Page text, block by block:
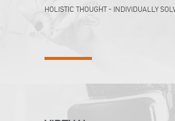
HOLISTIC THOUGHT - INDIVIDUALLY